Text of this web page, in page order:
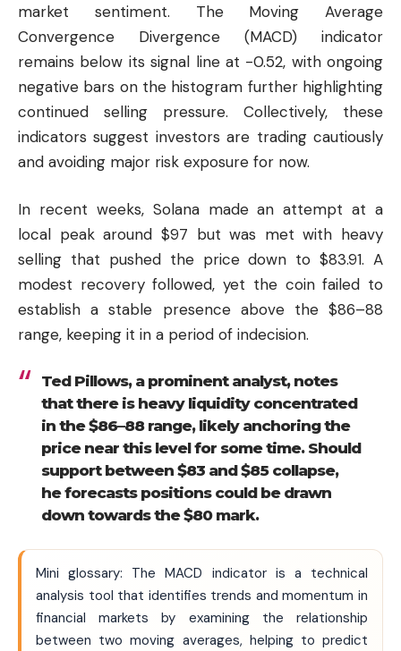
market sentiment. The Moving Average
Convergence Divergence (MACD) indicator
remains below its signal line at -0.52, with ongoing
negative bars on the histogram further highlighting
continued selling pressure. Collectively, these
indicators suggest investors are trading cautiously
and avoiding major risk exposure for now.
In recent weeks, Solana made an attempt at a
local peak around $97 but was met with heavy
selling that pushed the price down to $83.91. A
modest recovery followed, yet the coin failed to
establish a stable presence above the $86–88
range, keeping it in a period of indecision.
Ted Pillows, a prominent analyst, notes
that there is heavy liquidity concentrated
in the $86–88 range, likely anchoring the
price near this level for some time. Should
support between $83 and $85 collapse,
he forecasts positions could be drawn
down towards the $80 mark.
Mini glossary: The MACD indicator is a technical
analysis tool that identifies trends and momentum in
financial markets by examining the relationship
between two moving averages, helping to predict